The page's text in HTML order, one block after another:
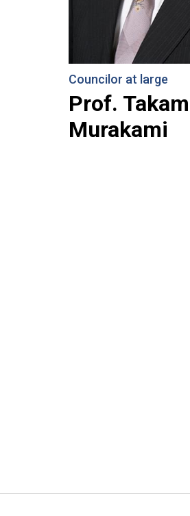
Councilor at large
Prof.
Murakami